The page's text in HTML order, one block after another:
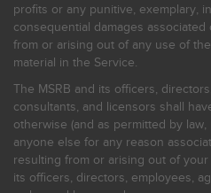
profits or any punitive, exemplary,
consequential damages
from or arising out of any use of
material in the Service.
The MSRB and its officers,
consultants, and licensors shall
otherwise (and as permitted by
anyone else for any reason
resulting from or arising out of
its officers, directors, employees,